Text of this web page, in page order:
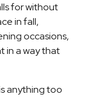
for without
in fall,
occasions,
in a way that
anything too